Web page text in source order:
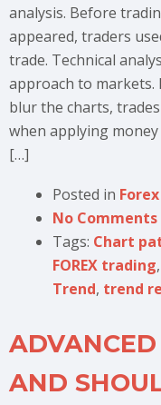
analysis. Before
appeared, traders
trade. Technical
approach to markets.
blur the charts,
when applying
[…]
Posted in
No Comments
Tags: Chart
FOREX trading,
Trend, trend
AND